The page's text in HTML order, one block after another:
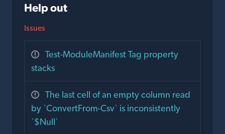
Help out
Issues
Test-ModuleManifest Tag property
stacks
The last cell of an empty column read
by `ConvertFrom-Csv` is inconsistently
`$Null`